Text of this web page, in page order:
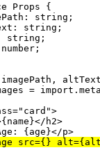
Props {
: string ;
: string ;
string ;
number ;
imagePath , altText
= import. meta
=" card ">
{ name }</ h2>
{ age }</p>
src={} alt={